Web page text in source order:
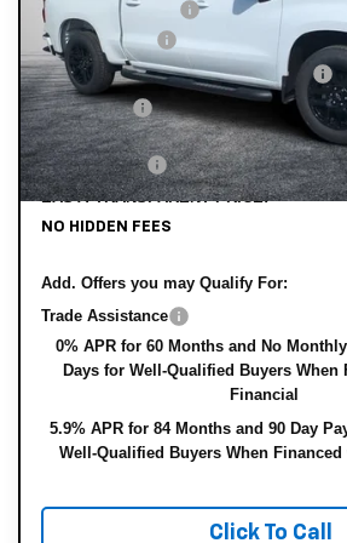
DYER! DISCOUNT:
Customer Cash
Select Market Purchase Bonus Cash
Bonus Cash
ELECTRONIC TAG & REGISTRATION
DEALER FEE:
EASY! TRANSPARENT PRICE:
NO HIDDEN FEES
Add. Offers you may Qualify For:
Trade Assistance
0% APR for 60 Months and No
Days for Well-Qualified Buyers When
Financial
5.9% APR for 84 Months and 90 Day
Well-Qualified Buyers When Financed
Click To Call